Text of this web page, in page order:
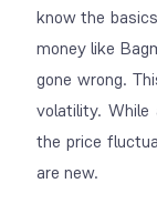
know the
money like
gone wrong.
volatility.
the price
are new.